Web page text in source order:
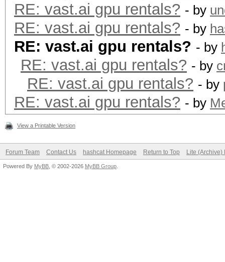
RE: vast.ai gpu rentals? - by
RE: vast.ai gpu rentals? - by
RE: vast.ai gpu rentals? - by
RE: vast.ai gpu rentals? - by
RE: vast.ai gpu rentals? - by
RE: vast.ai gpu rentals? - by
View a Printable Version
Forum Team Contact Us hashcat Homepage Return to Top Lite (Archive)
Powered By MyBB , © 2002-2026 MyBB Group